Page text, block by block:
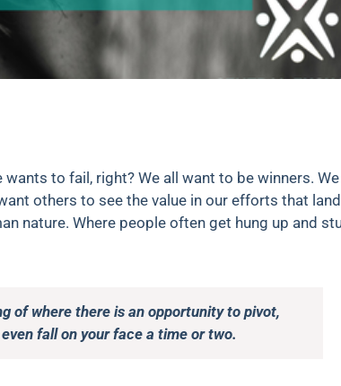
to fail, right? We all want to be winners. We
others to see the value in our efforts that
nature. Where people often get hung up and
of where there is an opportunity to pivot,
fall on your face a time or two.